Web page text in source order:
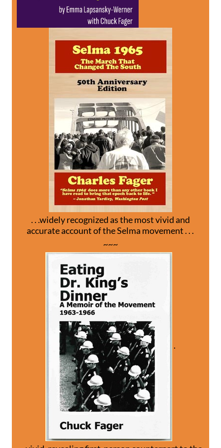
. . .widely recognized as the most vivid and
accurate account of the Selma movement . . .
~~~
.